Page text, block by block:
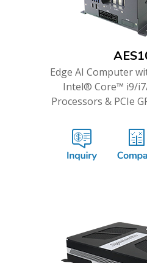
Edge AI Computer
Intel® Core™ i9/
Processors & PCIe